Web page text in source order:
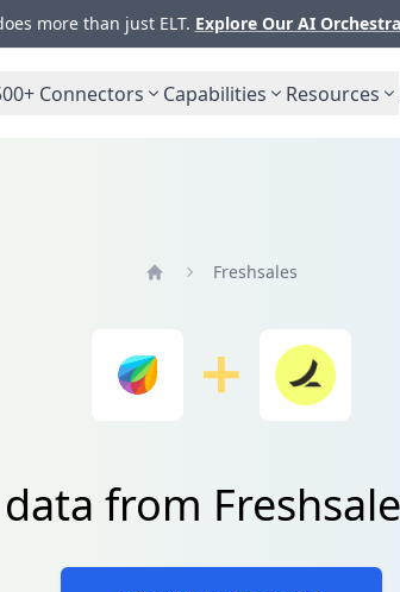
more than just ELT. Explore Our AI
Connectors Capabilities Resources
Freshsales
from